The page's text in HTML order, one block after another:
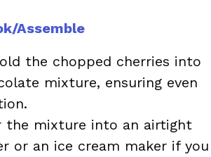
Assemble
the chopped cherries into
mixture, ensuring even
the mixture into an airtight
or an ice cream maker if you